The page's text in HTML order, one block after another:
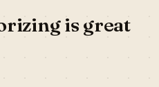
is great